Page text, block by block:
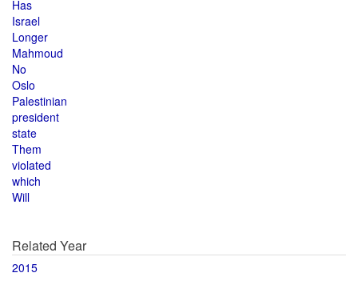
Has
Israel
Longer
Mahmoud
No
Oslo
Palestinian
president
state
Them
violated
which
Will
Related Year
2015